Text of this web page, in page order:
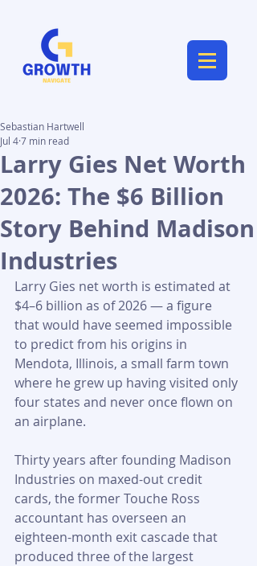
Larry Gies Net Worth
2026: The $6 Billion
Story Behind Madison
Industries
Sebastian Hartwell
Jul 47 min read
Larry Gies net worth is estimated at
$4–6 billion as of 2026 — a figure
that would have seemed impossible
to predict from his origins in
Mendota, Illinois, a small farm town
where he grew up having visited only
four states and never once flown on
an airplane.
Thirty years after founding Madison
Industries on maxed-out credit
cards, the former Touche Ross
accountant has overseen an
eighteen-month exit cascade that
produced three of the largest